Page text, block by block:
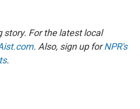
story. For the latest local
. Also, sign up forNPR's
.